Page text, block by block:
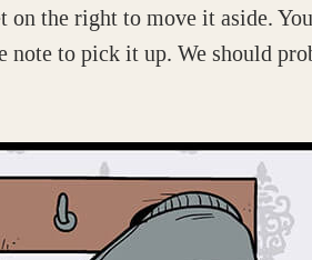
on the right to move it aside.
note to pick it up. We should